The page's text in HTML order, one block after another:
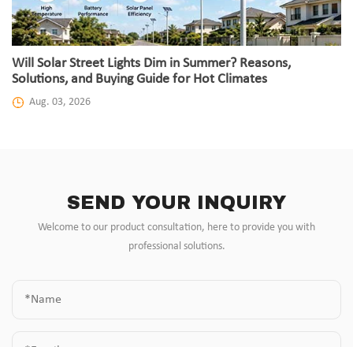
Will Solar Street Lights Dim in Summer? Reasons,
Solutions, and Buying Guide for Hot Climates
Aug. 03, 2026
SEND YOUR INQUIRY
Welcome to our product consultation, here to provide you with
professional solutions.